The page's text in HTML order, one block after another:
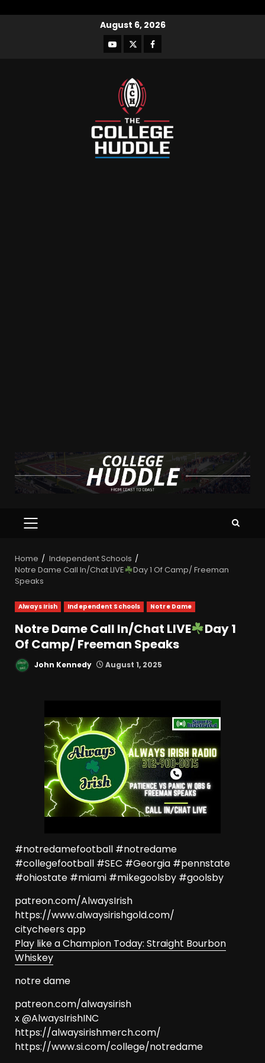
August 6, 2026
Home
Independent Schools
Notre Dame Call In/Chat LIVE
Day 1 Of Camp/ Freeman
Speaks
Always Irish Independent Schools Notre Dame
Notre Dame Call In/Chat LIVE
Day 1
Of Camp/ Freeman Speaks
John Kennedy August 1, 2025
#notredamefootball #notredame
#collegefootball #SEC #Georgia #pennstate
#ohiostate #miami #mikegoolsby #goolsby
patreon.com/AlwaysIrish
https://www.alwaysirishgold.com/
citycheers app
Play like a Champion Today: Straight Bourbon
Whiskey
notre dame
patreon.com/alwaysirish
x @AlwaysIrishINC
https://alwaysirishmerch.com/
https://www.si.com/college/notredame